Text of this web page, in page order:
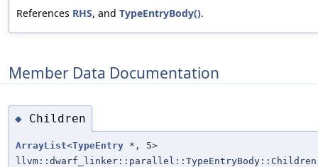
References RHS, and TypeEntryBody().
Member Data Documentation
◆ Children
ArrayList<TypeEntry *, 5>
llvm::dwarf_linker::parallel::TypeEntryBody::Children